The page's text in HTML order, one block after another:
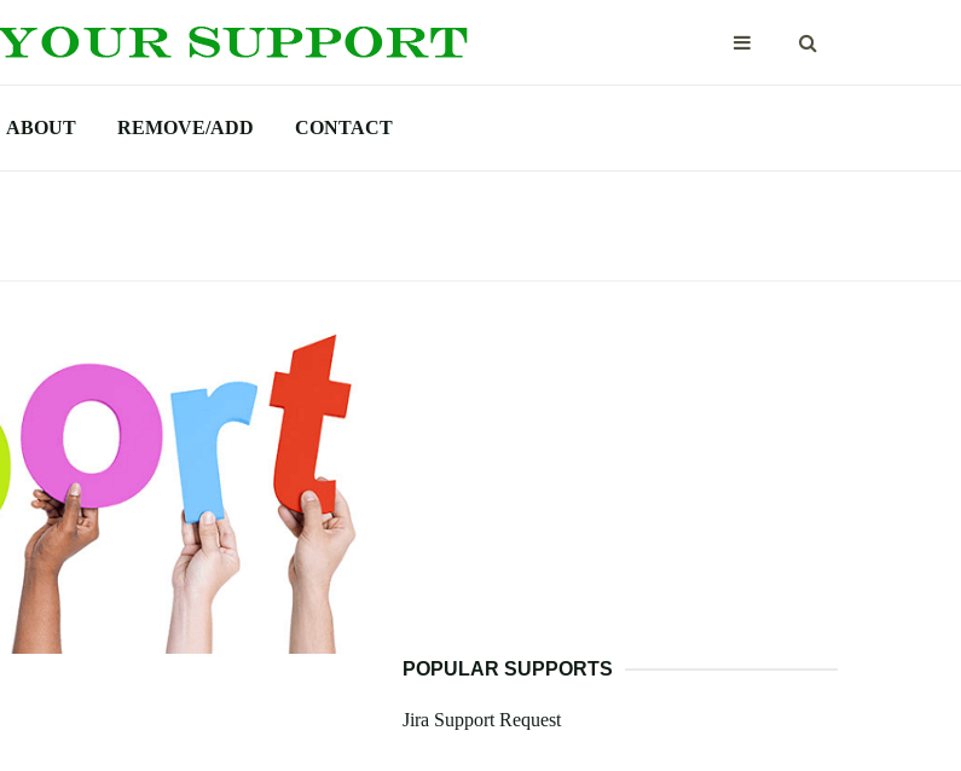
ABOUT REMOVE/ADD CONTACT
POPULAR SUPPORTS
Jira Support Request